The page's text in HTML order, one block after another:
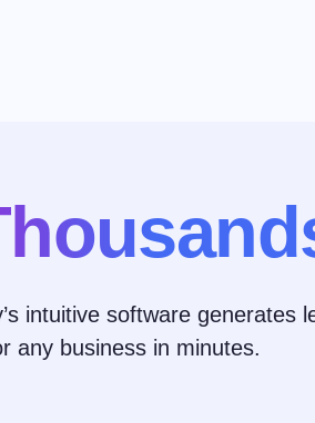
intuitive software generates
any business in minutes.